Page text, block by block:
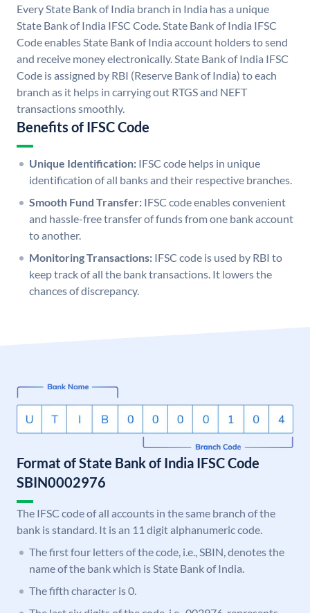
Every State Bank of India branch in India has a unique
State Bank of India IFSC Code. State Bank of India IFSC
Code enables State Bank of India account holders to send
and receive money electronically. State Bank of India IFSC
Code is assigned by RBI (Reserve Bank of India) to each
branch as it helps in carrying out RTGS and NEFT
transactions smoothly.
Benefits of IFSC Code
Unique Identification: IFSC code helps in unique
identification of all banks and their respective branches.
Smooth Fund Transfer: IFSC code enables convenient
and hassle-free transfer of funds from one bank account
to another.
Monitoring Transactions: IFSC code is used by RBI to
keep track of all the bank transactions. It lowers the
chances of discrepancy.
Format of State Bank of India IFSC Code
SBIN0002976
The IFSC code of all accounts in the same branch of the
bank is standard. It is an 11 digit alphanumeric code.
The first four letters of the code, i.e., SBIN, denotes the
name of the bank which is State Bank of India.
The fifth character is 0.